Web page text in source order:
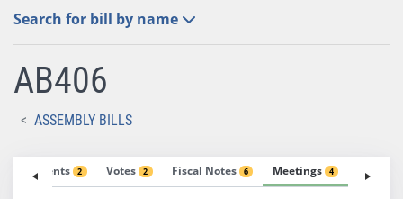
Search for bill by name
AB406
ASSEMBLY BILLS
2 Votes 2 Fiscal Notes 6 Meetings 4